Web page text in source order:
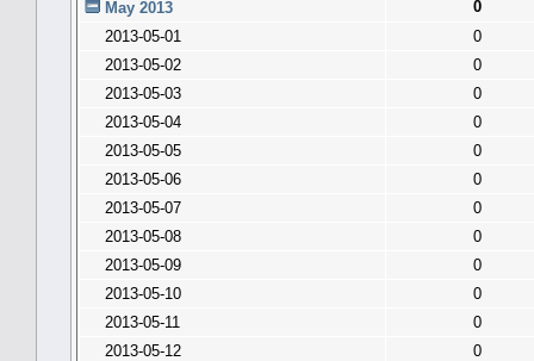
May 2013
0
2013-05-01
0
2013-05-02
0
2013-05-03
0
2013-05-04
0
2013-05-05
0
2013-05-06
0
2013-05-07
0
2013-05-08
0
2013-05-09
0
2013-05-10
0
2013-05-11
0
2013-05-12
0